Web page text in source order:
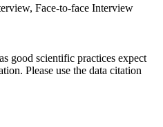
Face-to-face Interview
good scientific practices expect
Please use the data citation